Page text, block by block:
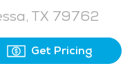
TX 79762
Get Pricing